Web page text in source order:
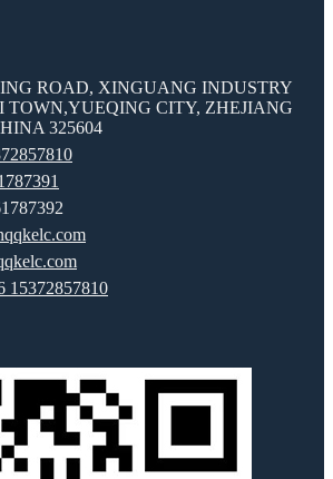
ROAD, XINGUANG INDUSTRY
TOWN,YUEQING CITY, ZHEJIANG
325604
15372857810